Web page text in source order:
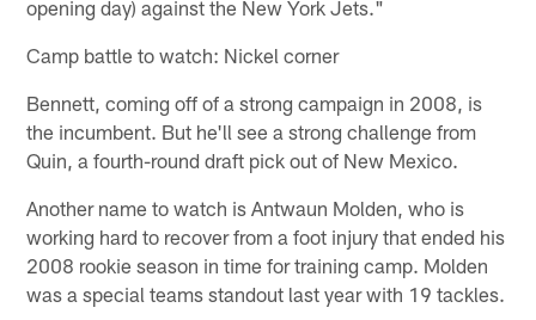
opening day) against the New York Jets."
Camp battle to watch: Nickel corner
Bennett, coming off of a strong campaign in 2008, is
the incumbent. But he'll see a strong challenge from
Quin, a fourth-round draft pick out of New Mexico.
Another name to watch is Antwaun Molden, who is
working hard to recover from a foot injury that ended his
2008 rookie season in time for training camp. Molden
was a special teams standout last year with 19 tackles.